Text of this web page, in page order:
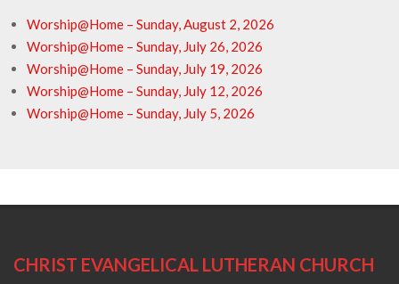
Worship@Home – Sunday, August 2, 2026
Worship@Home – Sunday, July 26, 2026
Worship@Home – Sunday, July 19, 2026
Worship@Home – Sunday, July 12, 2026
Worship@Home – Sunday, July 5, 2026
CHRIST EVANGELICAL LUTHERAN CHURCH